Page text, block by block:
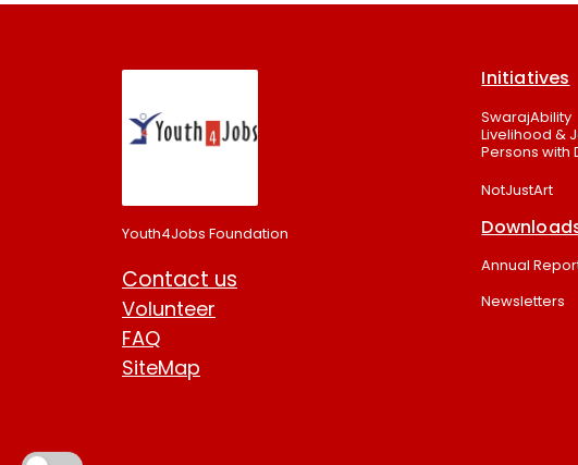
Youth4Jobs Foundation
Contact us
Volunteer
FAQ
SiteMap
Initiatives
SwarajAbility
Livelihood &
Persons with
NotJustArt
Annual
Newsletters